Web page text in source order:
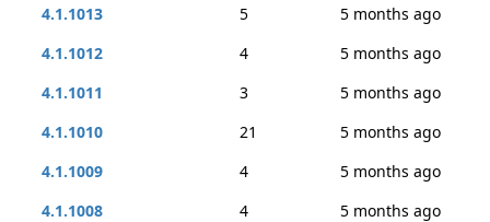
4.1.1013
5
5 months ago
4.1.1012
4
5 months ago
4.1.1011
3
5 months ago
4.1.1010
21
5 months ago
4.1.1009
4
5 months ago
4.1.1008
4
5 months ago